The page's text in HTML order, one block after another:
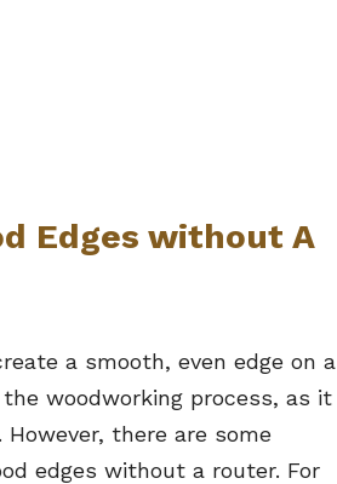
Edges without A
a smooth, even edge on a
woodworking process, as it
there are some
edges without a router. For